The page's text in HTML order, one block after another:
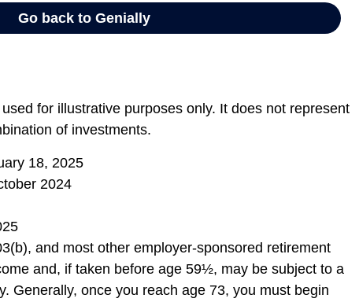
for illustrative purposes only. It does not represent
of investments.
18, 2025
2024
and most other employer-sponsored retirement
and, if taken before age 59½, may be subject to a
Generally, once you reach age 73, you must begin